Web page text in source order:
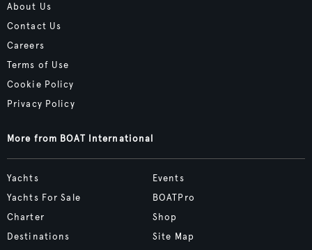
About Us
Contact Us
Careers
Terms of Use
Cookie Policy
Privacy Policy
More from BOAT International
Yachts
Yachts For Sale
Charter
Destinations
Events
BOATPro
Shop
Site Map